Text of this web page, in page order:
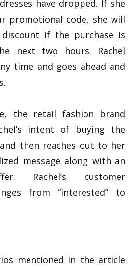
have dropped. If she
promotional code, she will
if the purchase is
next two hours. Rachel
time and goes ahead and
the retail fashion brand
intent of buying the
then reaches out to her
message along with an
Rachel’s customer
from “interested” to
mentioned in the article